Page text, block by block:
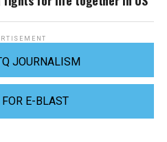
JOURNALISM
E-BLAST